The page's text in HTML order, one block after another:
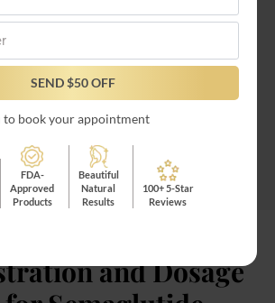
shots are easy to receive
online oral semaglutide
and Dosage
SEND $50 OFF
to book your appointment
FDA-
Approved
Products
Beautiful
Natural
Results
100+ 5-Star
Reviews